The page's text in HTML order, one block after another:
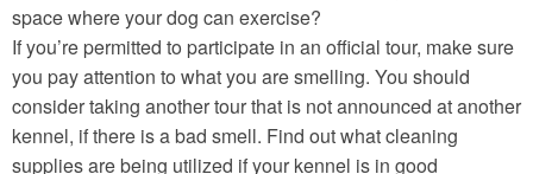
space where your dog can exercise?
If you’re permitted to participate in an official tour, make sure
you pay attention to what you are smelling. You should
consider taking another tour that is not announced at another
kennel, if there is a bad smell. Find out what cleaning
supplies are being utilized if your kennel is in good